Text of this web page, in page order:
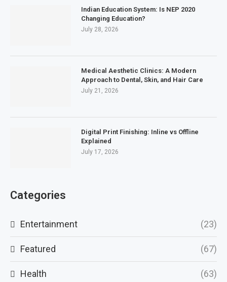
Indian Education System: Is NEP 2020
Changing Education?
July 28, 2026
Medical Aesthetic Clinics: A Modern
Approach to Dental, Skin, and Hair Care
July 21, 2026
Digital Print Finishing: Inline vs Offline
Explained
July 17, 2026
Categories
Entertainment (23)
Featured (67)
Health (63)